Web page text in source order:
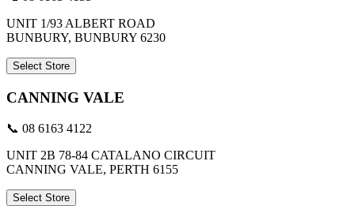
UNIT 1/93 ALBERT ROAD
BUNBURY, BUNBURY 6230
Select Store
CANNING VALE
📞 08 6163 4122
UNIT 2B 78-84 CATALANO CIRCUIT
CANNING VALE, PERTH 6155
Select Store